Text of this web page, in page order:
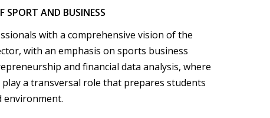
SPORT AND BUSINESS
with a comprehensive vision of the
with an emphasis on sports business
and financial data analysis, where
a transversal role that prepares students
environment.